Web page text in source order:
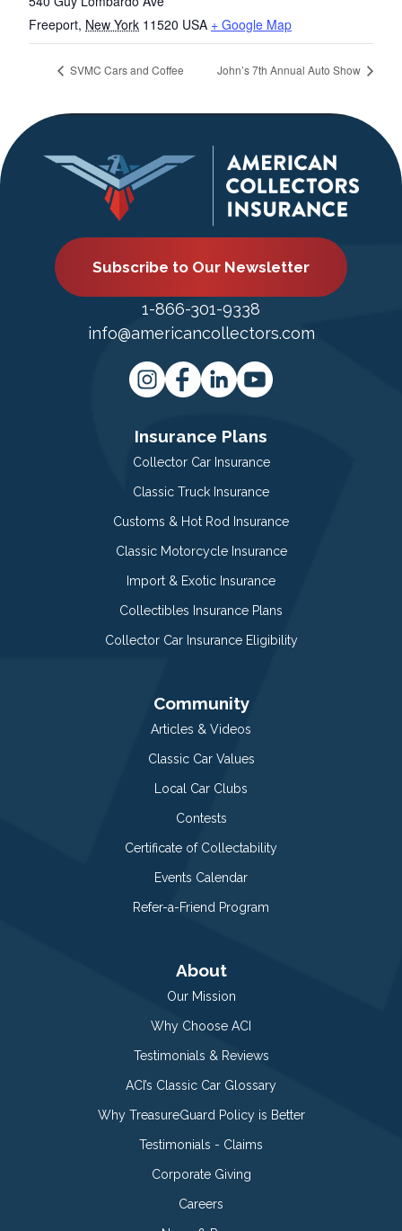
Freeport, New York 11520 USA + Google Map
SVMC Cars and Coffee John’s 7th Annual Auto Show
Subscribe to Our Newsletter
1-866-301-9338
info@americancollectors.com
Insurance Plans
Collector Car Insurance
Classic Truck Insurance
Customs & Hot Rod Insurance
Classic Motorcycle Insurance
Import & Exotic Insurance
Collectibles Insurance Plans
Collector Car Insurance Eligibility
Community
Articles & Videos
Classic Car Values
Local Car Clubs
Contests
Certificate of Collectability
Events Calendar
Refer-a-Friend Program
About
Our Mission
Why Choose ACI
Testimonials & Reviews
ACI’s Classic Car Glossary
Why TreasureGuard Policy is Better
Testimonials - Claims
Corporate Giving
Careers